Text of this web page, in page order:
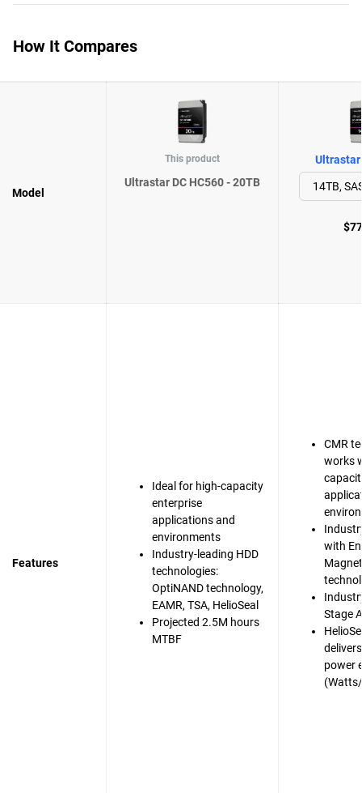
How It Compares
Model
This product
Ultrastar DC HC560 - 20TB
Ultrastar
Features
Ideal for high-capacity
enterprise
applications and
environments
Industry-leading HDD
technologies:
OptiNAND technology,
EAMR, TSA, HelioSeal
Projected 2.5M hours
MTBF
CMR
works
with
Stage
power